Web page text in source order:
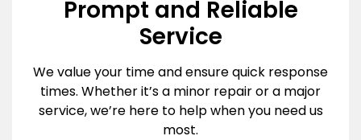
Prompt and Reliable
Service
We value your time and ensure quick response
times. Whether it’s a minor repair or a major
service, we’re here to help when you need us
most.